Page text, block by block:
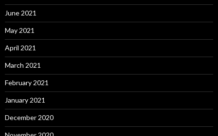
June 2021
May 2021
April 2021
March 2021
February 2021
January 2021
December 2020